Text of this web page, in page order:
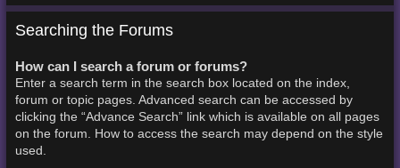
Searching the Forums
How can I search a forum or forums?
Enter a search term in the search box located on the index,
forum or topic pages. Advanced search can be accessed by
clicking the “Advance Search” link which is available on all pages
on the forum. How to access the search may depend on the style
used.